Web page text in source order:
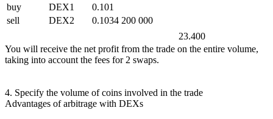
buy
DEX1
0.101
sell
DEX2 0.1034 200 000
23.400
You will receive the net profit from the trade on the entire volume,
taking into account the fees for 2 swaps.
4. Specify the volume of coins involved in the trade
Advantages of arbitrage with DEXs